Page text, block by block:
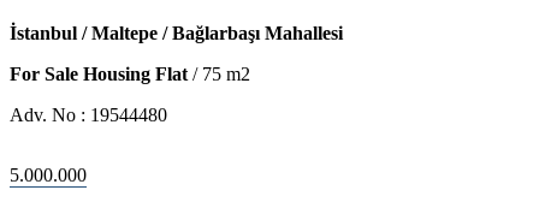
İstanbul / Maltepe / Bağlarbaşı Mahallesi
For Sale Housing Flat / 75 m2
Adv. No : 19544480
5.000.000